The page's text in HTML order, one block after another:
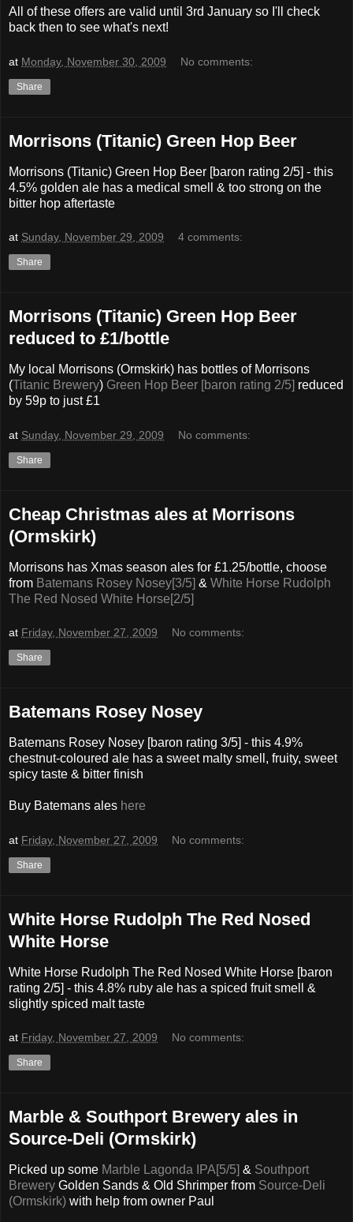
All of these offers are valid until 3rd January so I'll check
back then to see what's next!
at Monday, November 30, 2009 No comments:
Share
Morrisons (Titanic) Green Hop Beer
Morrisons (Titanic) Green Hop Beer [baron rating 2/5] - this
4.5% golden ale has a medical smell & too strong on the
bitter hop aftertaste
at Sunday, November 29, 2009 4 comments:
Share
Morrisons (Titanic) Green Hop Beer
reduced to £1/bottle
My local Morrisons (Ormskirk) has bottles of Morrisons
(Titanic Brewery) Green Hop Beer [baron rating 2/5] reduced
by 59p to just £1
at Sunday, November 29, 2009 No comments:
Share
Cheap Christmas ales at Morrisons
(Ormskirk)
Morrisons has Xmas season ales for £1.25/bottle, choose
from Batemans Rosey Nosey[3/5] & White Horse Rudolph
The Red Nosed White Horse[2/5]
at Friday, November 27, 2009 No comments:
Share
Batemans Rosey Nosey
Batemans Rosey Nosey [baron rating 3/5] - this 4.9%
chestnut-coloured ale has a sweet malty smell, fruity, sweet
spicy taste & bitter finish
Buy Batemans ales here
at Friday, November 27, 2009 No comments:
Share
White Horse Rudolph The Red Nosed
White Horse
White Horse Rudolph The Red Nosed White Horse [baron
rating 2/5] - this 4.8% ruby ale has a spiced fruit smell &
slightly spiced malt taste
at Friday, November 27, 2009 No comments:
Share
Marble & Southport Brewery ales in
Source-Deli (Ormskirk)
Picked up some Marble Lagonda IPA[5/5] & Southport
Brewery Golden Sands & Old Shrimper from Source-Deli
(Ormskirk) with help from owner Paul